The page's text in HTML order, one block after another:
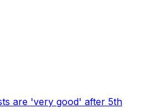
are 'very good' after 5th